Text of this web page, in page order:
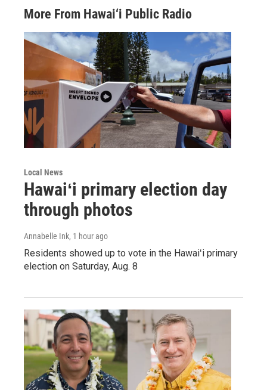
More From Hawai‘i Public Radio
Local News
Hawaiʻi primary election day
through photos
Annabelle Ink, 1 hour ago
Residents showed up to vote in the Hawaiʻi primary
election on Saturday, Aug. 8